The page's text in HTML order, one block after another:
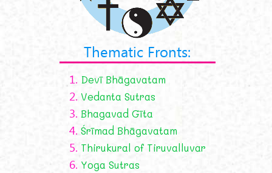
Thematic Fronts:
1. Devī Bhāgavatam
2. Vedanta Sutras
3. Bhagavad Gīta
4. Śrīmad Bhāgavatam
5. Thirukural of Tiruvalluvar
6. Yoga Sutras